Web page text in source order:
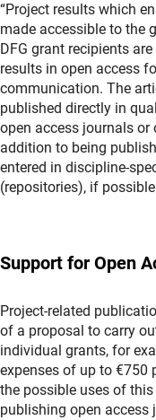
“Project results which
made accessible to the
DFG grant recipients
results in open access
communication. The
published directly in
open access journals or
addition to being
entered in discipline-
(repositories), if
Support for Open
Project-related
of a proposal to carry
individual grants, for
expenses of up to €750
the possible uses of
publishing open access